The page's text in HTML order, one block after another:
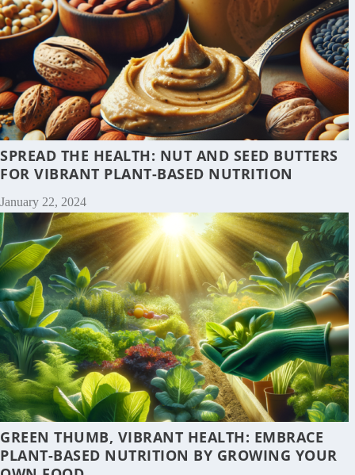
SPREAD THE HEALTH: NUT AND SEED BUTTERS
FOR VIBRANT PLANT-BASED NUTRITION
January 22, 2024
GREEN THUMB, VIBRANT HEALTH: EMBRACE
PLANT-BASED NUTRITION BY GROWING YOUR